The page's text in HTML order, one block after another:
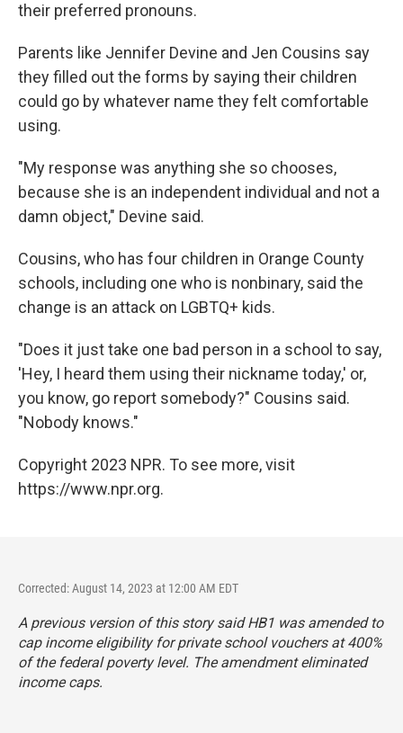
their preferred pronouns.
Parents like Jennifer Devine and Jen Cousins say
they filled out the forms by saying their children
could go by whatever name they felt comfortable
using.
"My response was anything she so chooses,
because she is an independent individual and not a
damn object," Devine said.
Cousins, who has four children in Orange County
schools, including one who is nonbinary, said the
change is an attack on LGBTQ+ kids.
"Does it just take one bad person in a school to say,
'Hey, I heard them using their nickname today,' or,
you know, go report somebody?" Cousins said.
"Nobody knows."
Copyright 2023 NPR. To see more, visit
https://www.npr.org.
Corrected: August 14, 2023 at 12:00 AM EDT
A previous version of this story said HB1 was amended to
cap income eligibility for private school vouchers at 400%
of the federal poverty level. The amendment eliminated
income caps.